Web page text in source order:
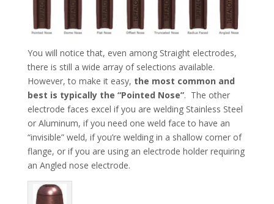
You will notice that, even among Straight electrodes,
there is still a wide array of selections available.
However, to make it easy, the most common and
best is typically the “Pointed Nose”. The other
electrode faces excel if you are welding Stainless Steel
or Aluminum, if you need one weld face to have an
“invisible” weld, if you’re welding in a shallow corner of
flange, or if you are using an electrode holder requiring
an Angled nose electrode.